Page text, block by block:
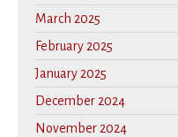
March 2025
February 2025
January 2025
December 2024
November 2024